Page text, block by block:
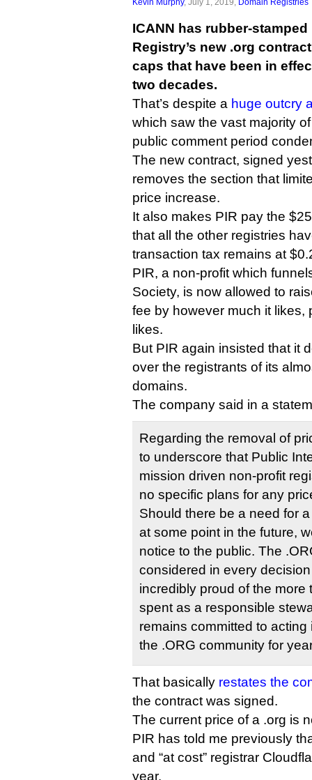
ICANN has rubber-
Registry’s new .org
caps that have been in
two decades.
That’s despite a huge outcry
which saw the vast majority
public comment period
The new contract, signed
removes the section that
price increase.
It also makes PIR pay the
that all the other registries
transaction tax remains at
PIR, a non-profit which
Society, is now allowed to
fee by however much it likes,
likes.
But PIR again insisted that it
over the registrants of its
domains.
The company said in a
Regarding the removal of
to underscore that Public
mission driven non-profit
no specific plans for any
Should there be a need for
at some point in the future,
notice to the public. The
considered in every
incredibly proud of the
spent as a responsible
remains committed to
the .ORG community for
That basically restates the
the contract was signed.
The current price of a .org is
PIR has told me previously
and “at cost” registrar
year.